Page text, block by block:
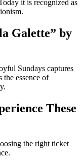
it is recognized as
Galette” by
Sundays captures
essence of
These
the right ticket